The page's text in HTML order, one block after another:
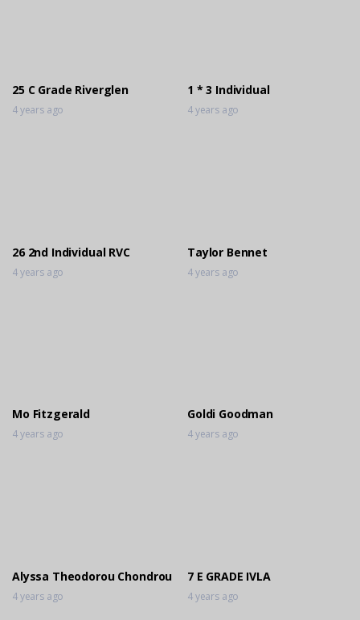
25 C Grade Riverglen
4 years ago
1 * 3 Individual
4 years ago
26 2nd Individual RVC
4 years ago
Taylor Bennet
4 years ago
Mo Fitzgerald
4 years ago
Goldi Goodman
4 years ago
Alyssa Theodorou Chondrou
4 years ago
7 E GRADE IVLA
4 years ago